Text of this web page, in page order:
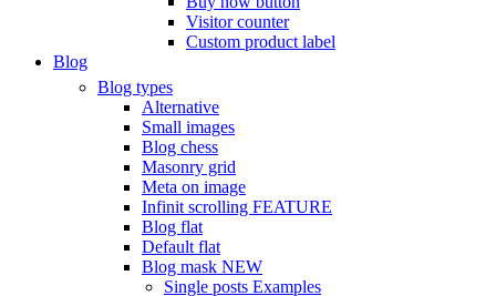
Visitor counter
Custom product label
Blog
Blog types
Alternative
Small images
Blog chess
Masonry grid
Meta on image
Infinit scrolling FEATURE
Blog flat
Default flat
Blog mask NEW
Single posts Examples